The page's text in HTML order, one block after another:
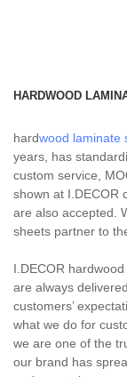
HARDWOOD
hardwood laminate
years, has
custom service,
shown at I.DECOR
are also accepted.
sheets partner to
I.DECOR
are always
customers’
what we do for
we are one of the
our brand has